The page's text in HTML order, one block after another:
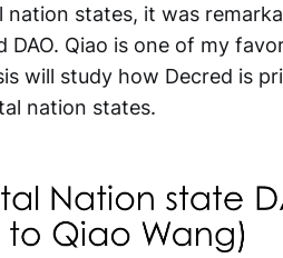
states, it was
Qiao is one of my
will study how Decred is
nation states.